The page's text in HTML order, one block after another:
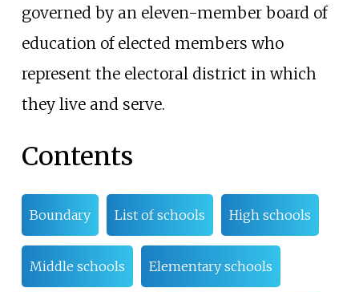
governed by an eleven-member board of
education of elected members who
represent the electoral district in which
they live and serve.
Contents
Boundary List of schools High schools
Middle schools Elementary schools